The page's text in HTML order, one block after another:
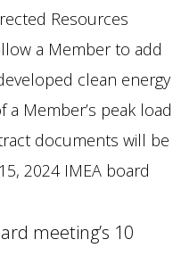
Resources
a Member to add
clean energy
Member’s peak load
documents will be
2024 IMEA board
meeting’s 10